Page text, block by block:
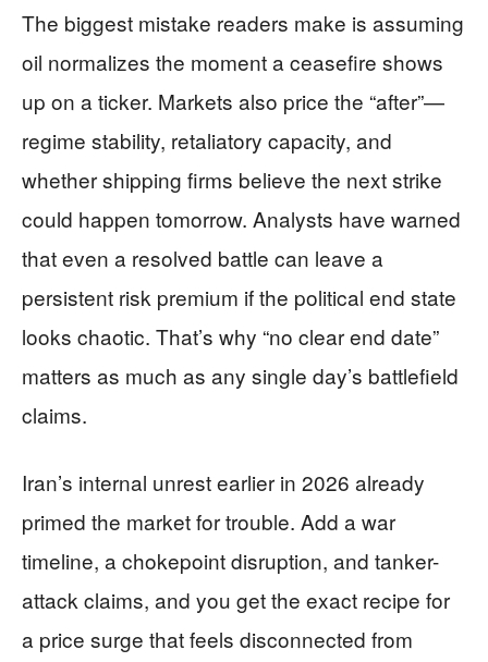
The biggest mistake readers make is assuming
oil normalizes the moment a ceasefire shows
up on a ticker. Markets also price the “after”—
regime stability, retaliatory capacity, and
whether shipping firms believe the next strike
could happen tomorrow. Analysts have warned
that even a resolved battle can leave a
persistent risk premium if the political end state
looks chaotic. That’s why “no clear end date”
matters as much as any single day’s battlefield
claims.
Iran’s internal unrest earlier in 2026 already
primed the market for trouble. Add a war
timeline, a chokepoint disruption, and tanker-
attack claims, and you get the exact recipe for
a price surge that feels disconnected from